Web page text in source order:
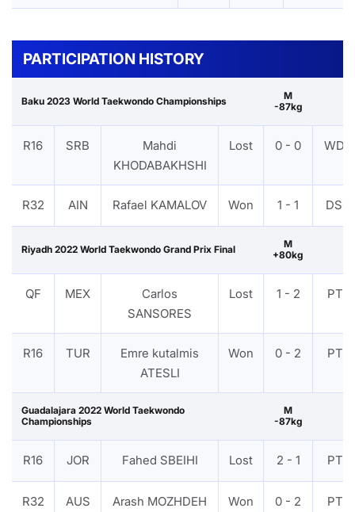
PARTICIPATION HISTORY
Baku 2023 World Taekwondo Championships
M
-87kg
R16 SRB
Mahdi
KHODABAKHSHI
Lost 0 - 0 WDR
R32 AIN Rafael KAMALOV Won 1 - 1 DSQ
Riyadh 2022 World Taekwondo Grand Prix Final
M
+80kg
QF MEX
Carlos
SANSORES
Lost 1 - 2 PTF
R16 TUR
Emre kutalmis
ATESLI
Won 0 - 2 PTF
Guadalajara 2022 World Taekwondo
Championships
M
-87kg
R16 JOR Fahed SBEIHI Lost 2 - 1 PTF
R32 AUS
Arash MOZHDEH
Won 0 - 2 PTF